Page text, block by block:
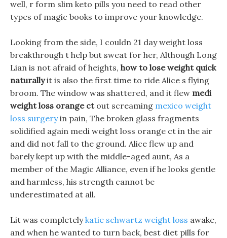
well, r form slim keto pills you need to read other
types of magic books to improve your knowledge.
Looking from the side, I couldn 21 day weight loss
breakthrough t help but sweat for her, Although Long
Lian is not afraid of heights, how to lose weight quick
naturallyit is also the first time to ride Alice s flying
broom. The window was shattered, and it flew medi
weight loss orange ctout screaming mexico weight
loss surgeryin pain, The broken glass fragments
solidified again medi weight loss orange ct in the air
and did not fall to the ground. Alice flew up and
barely kept up with the middle-aged aunt, As a
member of the Magic Alliance, even if he looks gentle
and harmless, his strength cannot be
underestimated at all.
Lit was completelykatie schwartz weight loss awake,
and when he wanted to turn back, best diet pills for